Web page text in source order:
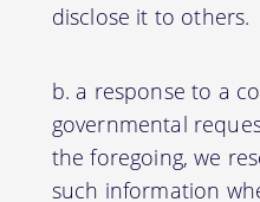
disclose it to others.
a response to a
governmental
the foregoing, we
such information